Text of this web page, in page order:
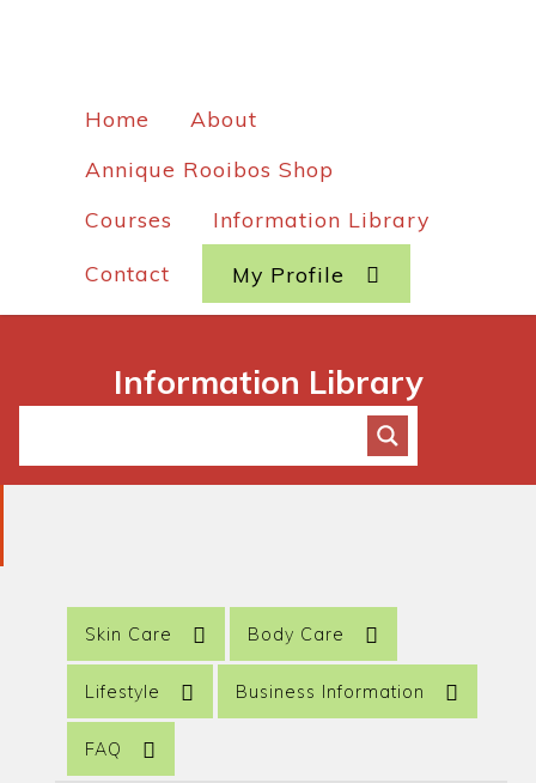
Home
About
Annique Rooibos Shop
Courses
Information Library
Contact My Profile
Information Library
Skin Care Body Care
Lifestyle Business Information
FAQ